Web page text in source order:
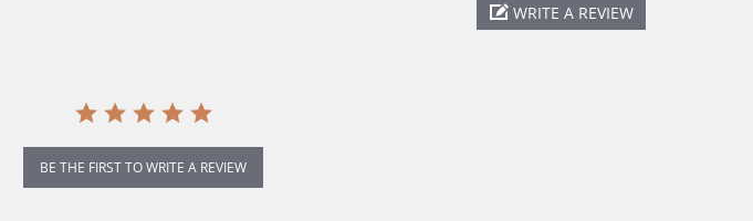
WRITE A REVIEW
BE THE FIRST TO WRITE A REVIEW